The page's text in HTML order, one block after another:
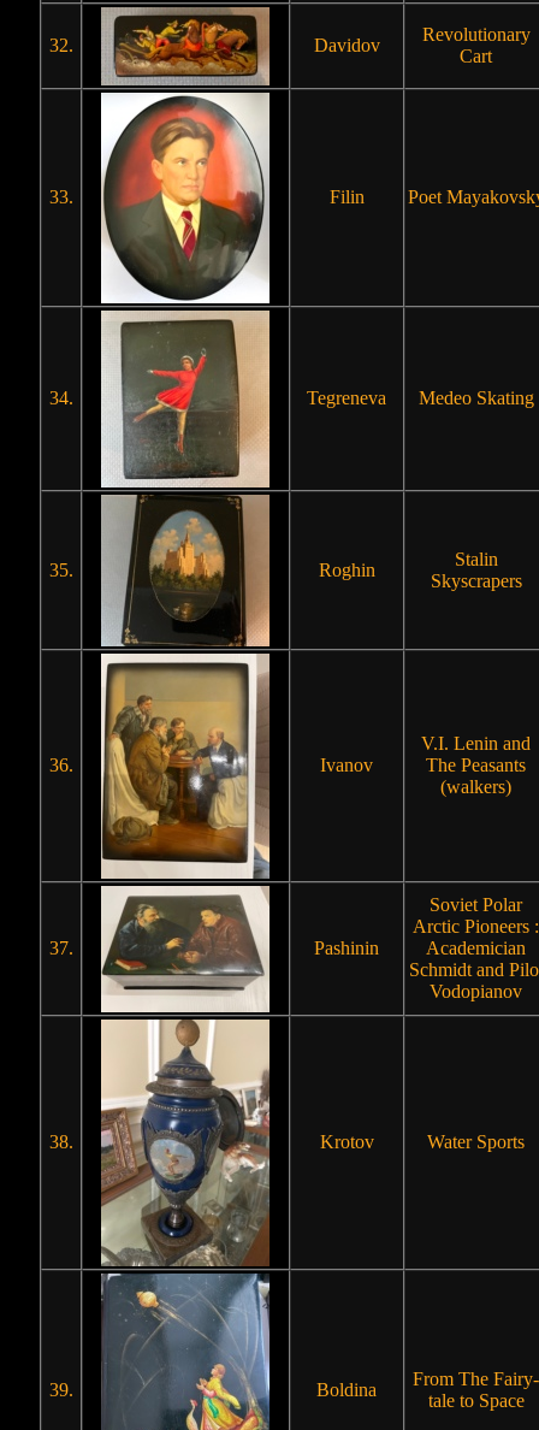
32. Davidov
Revolutionary
Cart
33. Filin Poet
34. Tegreneva Medeo Skating
35. Roghin
Stalin
Skyscrapers
36. Ivanov
V.I. Lenin and
The Peasants
(walkers)
37. Pashinin
Soviet Polar
Arctic Pioneers :
Academician
Schmidt and
Vodopianov
38. Krotov Water Sports
39. Boldina
From The Fairy-
tale to Space